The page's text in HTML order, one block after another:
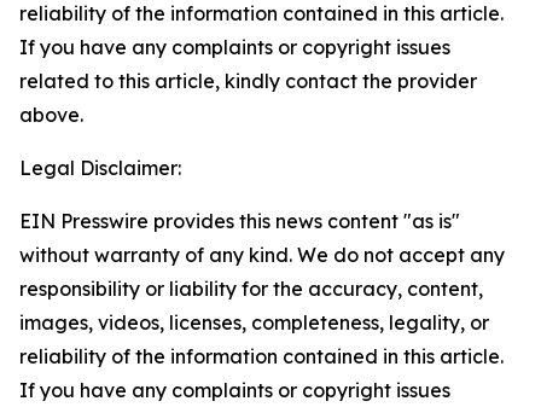
reliability of the information contained in this article.
If you have any complaints or copyright issues
related to this article, kindly contact the provider
above.
Legal Disclaimer:
EIN Presswire provides this news content "as is"
without warranty of any kind. We do not accept any
responsibility or liability for the accuracy, content,
images, videos, licenses, completeness, legality, or
reliability of the information contained in this article.
If you have any complaints or copyright issues